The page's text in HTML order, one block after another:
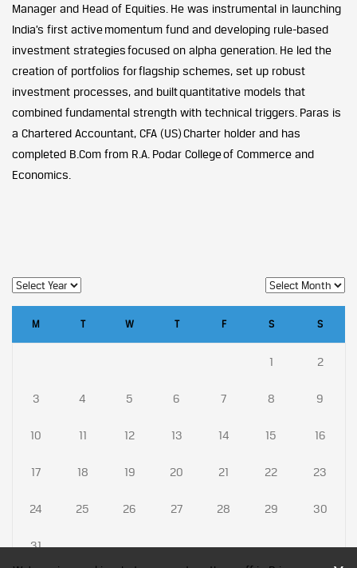
Manager and Head of Equities. He was instrumental in launching
India’s first active momentum fund and developing rule-based
investment strategies focused on alpha generation. He led the
creation of portfolios for flagship schemes, set up robust
investment processes, and built quantitative models that
combined fundamental strength with technical triggers. Paras is
a Chartered Accountant, CFA (US) Charter holder and has
completed B.Com from R.A. Podar College of Commerce and
Economics.
M T W T F S S
1 2
3 4 5 6 7 8 9
10 11 12 13 14 15 16
17 18 19 20 21 22 23
24 25 26 27 28 29 30
31